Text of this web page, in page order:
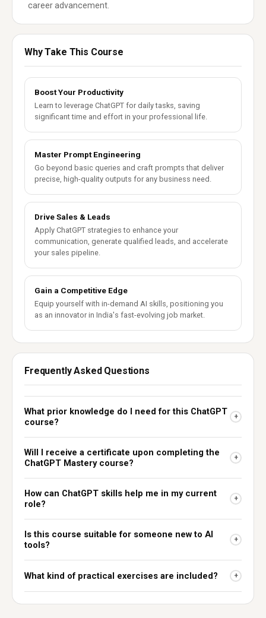
career advancement.
Why Take This Course
Boost Your Productivity
Learn to leverage ChatGPT for daily tasks, saving
significant time and effort in your professional life.
Master Prompt Engineering
Go beyond basic queries and craft prompts that deliver
precise, high-quality outputs for any business need.
Drive Sales & Leads
Apply ChatGPT strategies to enhance your
communication, generate qualified leads, and accelerate
your sales pipeline.
Gain a Competitive Edge
Equip yourself with in-demand AI skills, positioning you
as an innovator in India's fast-evolving job market.
Frequently Asked Questions
What prior knowledge do I need for this ChatGPT
course?
+
Will I receive a certificate upon completing the
ChatGPT Mastery course?
+
How can ChatGPT skills help me in my current
role?
+
Is this course suitable for someone new to AI
tools?
+
What kind of practical exercises are included? +